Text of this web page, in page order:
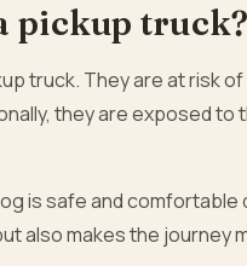
pickup truck?
truck. They are at risk
they are exposed to
is safe and comfortable
also makes the journey